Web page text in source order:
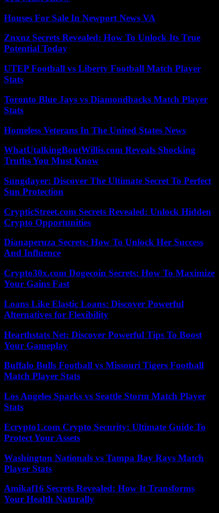
Houses For Sale In Newport News VA
Znxnz Secrets Revealed: How To Unlock Its True
Potential Today
UTEP Football vs Liberty Football Match Player
Stats
Toronto Blue Jays vs Diamondbacks Match Player
Stats
Homeless Veterans In The United States News
WhatUtalkingBoutWillis.com Reveals Shocking
Truths You Must Know
Sungdayer: Discover The Ultimate Secret To Perfect
Sun Protection
CrypticStreet.com Secrets Revealed: Unlock Hidden
Crypto Opportunities
Dianaperuza Secrets: How To Unlock Her Success
And Influence
Crypto30x.com Dogecoin Secrets: How To Maximize
Your Gains Fast
Loans Like Elastic Loans: Discover Powerful
Alternatives for Flexibility
Hearthstats Net: Discover Powerful Tips To Boost
Your Gameplay
Buffalo Bulls Football vs Missouri Tigers Football
Match Player Stats
Los Angeles Sparks vs Seattle Storm Match Player
Stats
Ecrypto1.com Crypto Security: Ultimate Guide To
Protect Your Assets
Washington Nationals vs Tampa Bay Rays Match
Player Stats
Amikaf16 Secrets Revealed: How It Transforms
Your Health Naturally